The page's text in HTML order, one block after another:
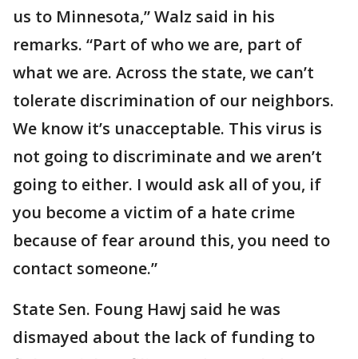
us to Minnesota,” Walz said in his
remarks. “Part of who we are, part of
what we are. Across the state, we can’t
tolerate discrimination of our neighbors.
We know it’s unacceptable. This virus is
not going to discriminate and we aren’t
going to either. I would ask all of you, if
you become a victim of a hate crime
because of fear around this, you need to
contact someone.”
State Sen. Foung Hawj said he was
dismayed about the lack of funding to